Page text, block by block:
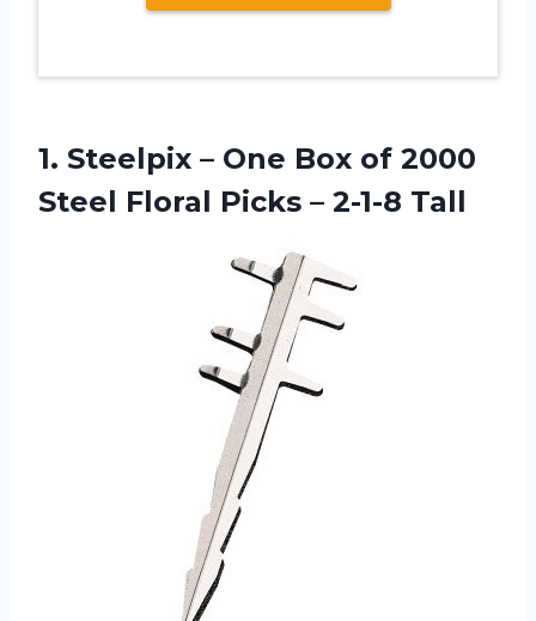
1. Steelpix – One Box of 2000
Steel Floral Picks – 2-1-8 Tall